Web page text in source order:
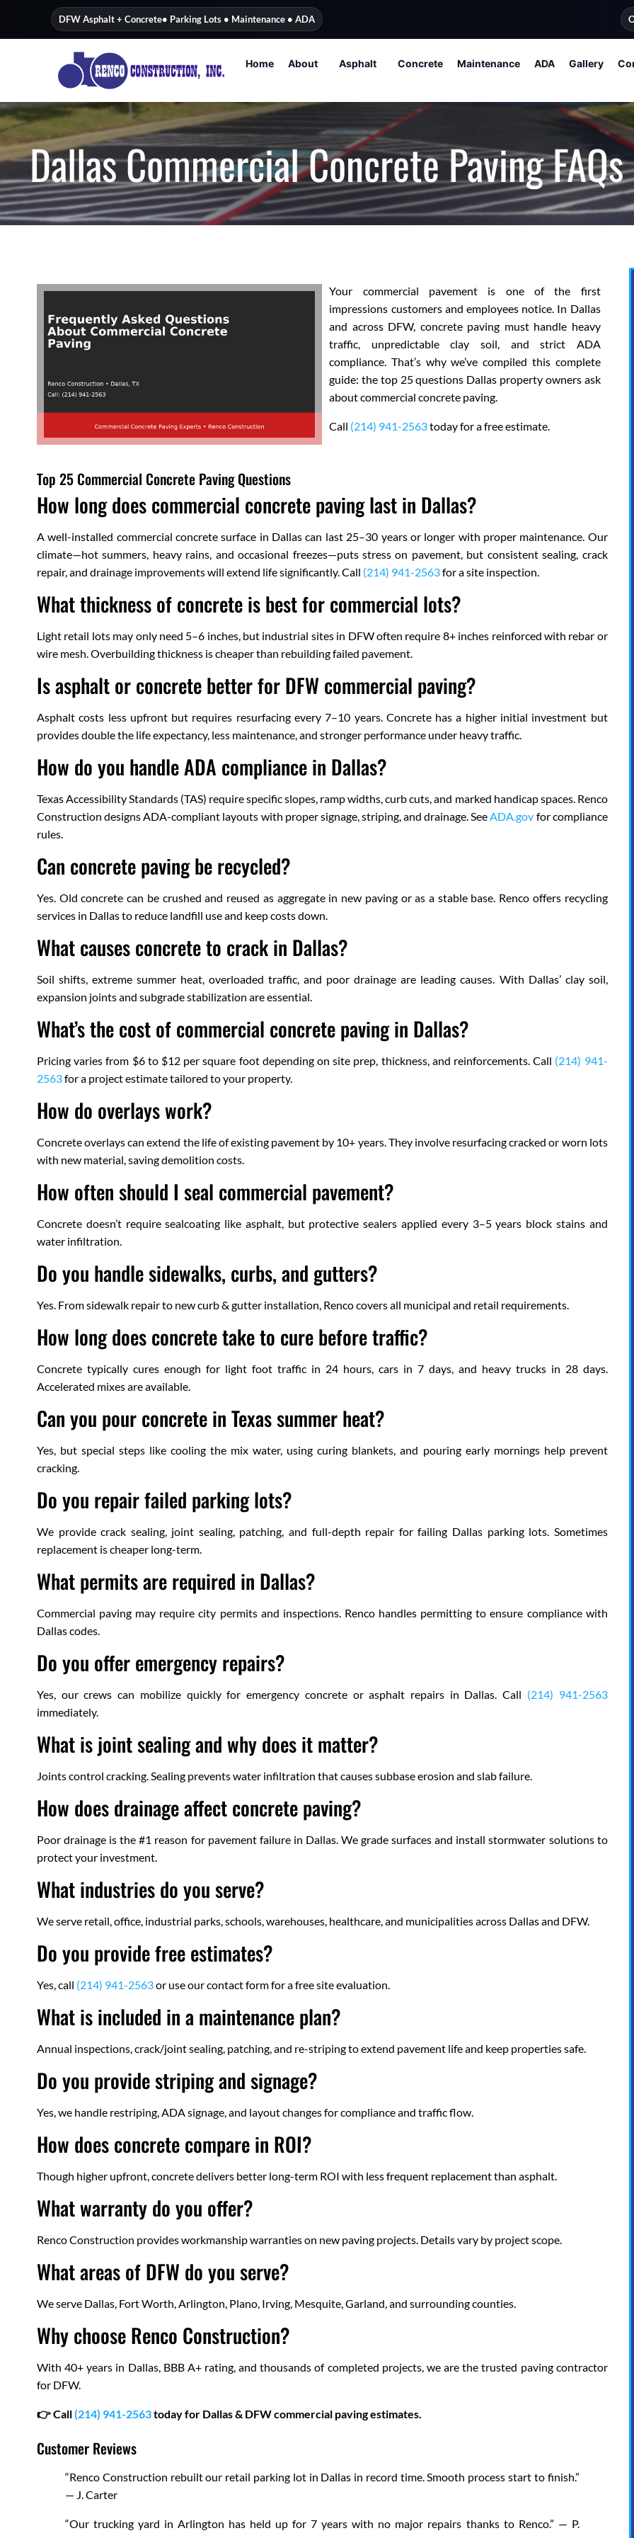
DFW Asphalt + Concrete• Parking Lots • Maintenance • ADA
Home About Asphalt Concrete Maintenance ADA Gallery
Dallas Commercial Concrete Paving FAQs
Your commercial pavement is one of the first
impressions customers and employees notice. In Dallas
and across DFW, concrete paving must handle heavy
traffic, unpredictable clay soil, and strict ADA
compliance. That’s why we’ve compiled this complete
guide: the top 25 questions Dallas property owners ask
about commercial concrete paving.
Call (214) 941-2563today for a free estimate.
Top 25 Commercial Concrete Paving Questions
How long does commercial concrete paving last in Dallas?
A well-installed commercial concrete surface in Dallas can last 25–30 years or longer with proper maintenance. Our
climate—hot summers, heavy rains, and occasional freezes—puts stress on pavement, but consistent sealing, crack
repair, and drainage improvements will extend life significantly. Call (214) 941-2563for a site inspection.
What thickness of concrete is best for commercial lots?
Light retail lots may only need 5–6 inches, but industrial sites in DFW often require 8+ inches reinforced with rebar or
wire mesh. Overbuilding thickness is cheaper than rebuilding failed pavement.
Is asphalt or concrete better for DFW commercial paving?
Asphalt costs less upfront but requires resurfacing every 7–10 years. Concrete has a higher initial investment but
provides double the life expectancy, less maintenance, and stronger performance under heavy traffic.
How do you handle ADA compliance in Dallas?
Texas Accessibility Standards (TAS) require specific slopes, ramp widths, curb cuts, and marked handicap spaces. Renco
Construction designs ADA-compliant layouts with proper signage, striping, and drainage. SeeADA.gov for compliance
rules.
Can concrete paving be recycled?
Yes. Old concrete can be crushed and reused as aggregate in new paving or as a stable base. Renco offers recycling
services in Dallas to reduce landfill use and keep costs down.
What causes concrete to crack in Dallas?
Soil shifts, extreme summer heat, overloaded traffic, and poor drainage are leading causes. With Dallas’ clay soil,
expansion joints and subgrade stabilization are essential.
What’s the cost of commercial concrete paving in Dallas?
Pricing varies from $6 to $12 per square foot depending on site prep, thickness, and reinforcements. Call (214) 941-
2563for a project estimate tailored to your property.
How do overlays work?
Concrete overlays can extend the life of existing pavement by 10+ years. They involve resurfacing cracked or worn lots
with new material, saving demolition costs.
How often should I seal commercial pavement?
Concrete doesn’t require sealcoating like asphalt, but protective sealers applied every 3–5 years block stains and
water infiltration.
Do you handle sidewalks, curbs, and gutters?
Yes. From sidewalk repair to new curb & gutter installation, Renco covers all municipal and retail requirements.
How long does concrete take to cure before traffic?
Concrete typically cures enough for light foot traffic in 24 hours, cars in 7 days, and heavy trucks in 28 days.
Accelerated mixes are available.
Can you pour concrete in Texas summer heat?
Yes, but special steps like cooling the mix water, using curing blankets, and pouring early mornings help prevent
cracking.
Do you repair failed parking lots?
We provide crack sealing, joint sealing, patching, and full-depth repair for failing Dallas parking lots. Sometimes
replacement is cheaper long-term.
What permits are required in Dallas?
Commercial paving may require city permits and inspections. Renco handles permitting to ensure compliance with
Dallas codes.
Do you offer emergency repairs?
Yes, our crews can mobilize quickly for emergency concrete or asphalt repairs in Dallas. Call (214) 941-2563
immediately.
What is joint sealing and why does it matter?
Joints control cracking. Sealing prevents water infiltration that causes subbase erosion and slab failure.
How does drainage affect concrete paving?
Poor drainage is the #1 reason for pavement failure in Dallas. We grade surfaces and install stormwater solutions to
protect your investment.
What industries do you serve?
We serve retail, office, industrial parks, schools, warehouses, healthcare, and municipalities across Dallas and DFW.
Do you provide free estimates?
Yes, call (214) 941-2563or use our contact form for a free site evaluation.
What is included in a maintenance plan?
Annual inspections, crack/joint sealing, patching, and re-striping to extend pavement life and keep properties safe.
Do you provide striping and signage?
Yes, we handle restriping, ADA signage, and layout changes for compliance and traffic flow.
How does concrete compare in ROI?
Though higher upfront, concrete delivers better long-term ROI with less frequent replacement than asphalt.
What warranty do you offer?
Renco Construction provides workmanship warranties on new paving projects. Details vary by project scope.
What areas of DFW do you serve?
We serve Dallas, Fort Worth, Arlington, Plano, Irving, Mesquite, Garland, and surrounding counties.
Why choose Renco Construction?
With 40+ years in Dallas, BBB A+ rating, and thousands of completed projects, we are the trusted paving contractor
for DFW.
👉 Call(214) 941-2563today for Dallas & DFW commercial paving estimates.
Customer Reviews
“Renco Construction rebuilt our retail parking lot in Dallas in record time. Smooth process start to finish.”
— J. Carter
“Our trucking yard in Arlington has held up for 7 years with no major repairs thanks to Renco.” — P.